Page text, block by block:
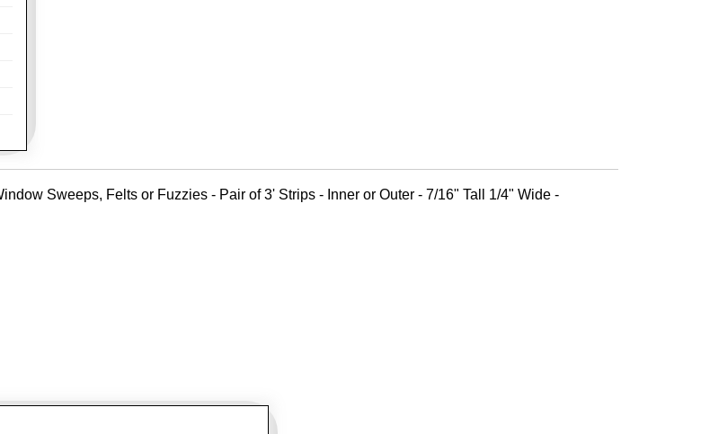
Sweeps, Felts or Fuzzies - Pair of 3' Strips - Inner or Outer - 7/16" Tall 1/4" Wide -